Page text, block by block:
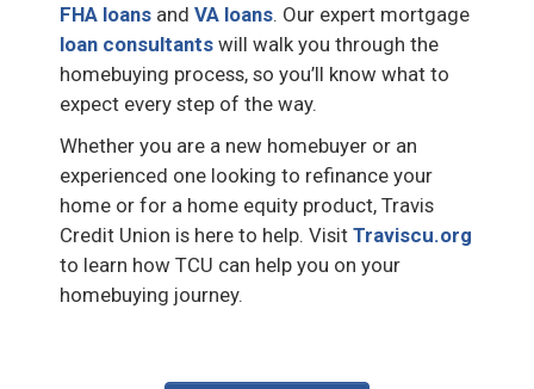
FHA loans and VA loans. Our expert mortgage
loan consultants will walk you through the
homebuying process, so you’ll know what to
expect every step of the way.
Whether you are a new homebuyer or an
experienced one looking to refinance your
home or for a home equity product, Travis
Credit Union is here to help. Visit Traviscu.org
to learn how TCU can help you on your
homebuying journey.